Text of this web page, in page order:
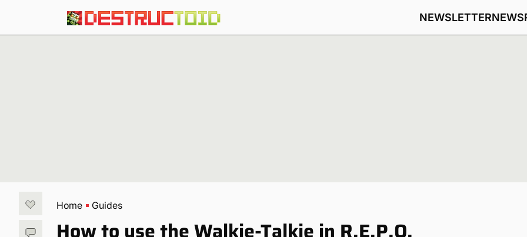
NEWSLETTERNEWS
Home Guides
How to use the Walkie-Talkie in R.E.P.O.